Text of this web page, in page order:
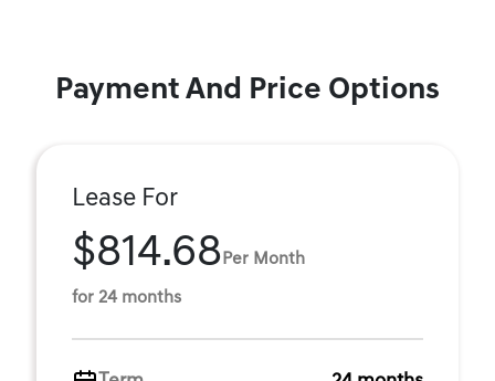
Payment And Price Options
Lease For
$814.68 Per Month
for 24 months